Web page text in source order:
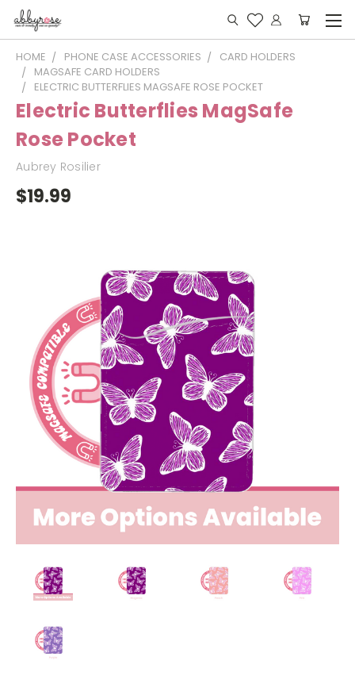
HOME PHONE CASE ACCESSORIES
CARD HOLDERS
MAGSAFE CARD HOLDERS
ELECTRIC BUTTERFLIES MAGSAFE ROSE POCKET
Electric Butterflies MagSafe
Rose Pocket
Aubrey Rosilier
$19.99